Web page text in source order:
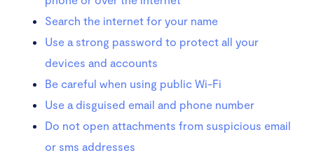
Search the internet for your name
Use a strong password to protect all your
devices and accounts
Be careful when using public Wi-Fi
Use a disguised email and phone number
Do not open attachments from suspicious email
or sms addresses